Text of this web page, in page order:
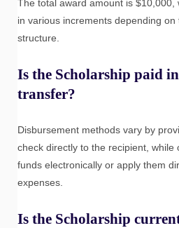
The total award amount is $10,000,
in various increments depending on
structure.
Is the Scholarship paid
transfer?
Disbursement methods vary by
check directly to the recipient, while
funds electronically or apply them
expenses.
Is the Scholarship